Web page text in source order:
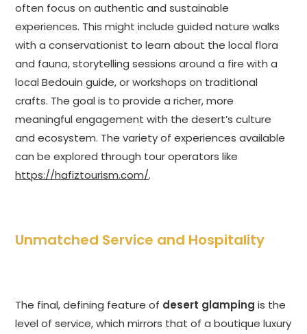
often focus on authentic and sustainable
experiences. This might include guided nature walks
with a conservationist to learn about the local flora
and fauna, storytelling sessions around a fire with a
local Bedouin guide, or workshops on traditional
crafts. The goal is to provide a richer, more
meaningful engagement with the desert’s culture
and ecosystem. The variety of experiences available
can be explored through tour operators like
https://hafiztourism.com/.
Unmatched Service and Hospitality
The final, defining feature of desert glamping is the
level of service, which mirrors that of a boutique luxury